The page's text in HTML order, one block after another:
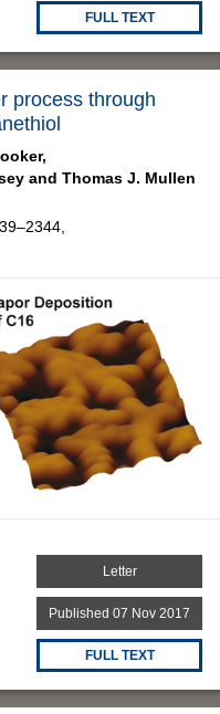
FULL TEXT
process through
and Thomas J. Mullen
Letter
Published 07 Nov 2017
FULL TEXT